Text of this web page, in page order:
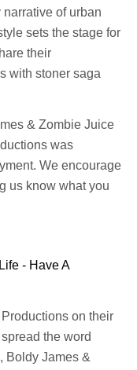
narrative of urban
sets the stage for
their
with stoner saga
& Zombie Juice
was
We encourage
us know what you
- Have A
on their
the word
Boldy James &